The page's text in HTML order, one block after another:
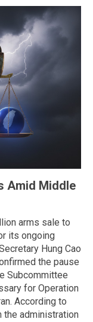
Amid Middle
arms sale to
its ongoing
Hung Cao
the pause
Subcommittee
for Operation
According to
the administration